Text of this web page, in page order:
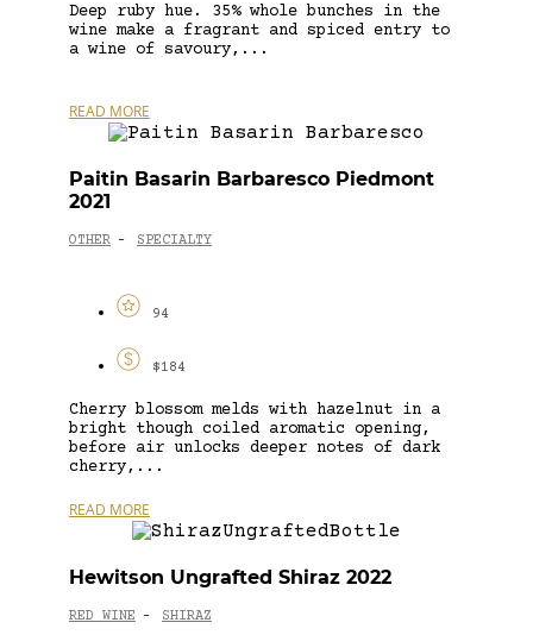
Deep ruby hue. 35% whole bunches in the
wine make a fragrant and spiced entry to
a wine of savoury,...
READ MORE
Paitin Basarin Barbaresco Piedmont
2021
OTHER - SPECIALTY
94
$184
Cherry blossom melds with hazelnut in a
bright though coiled aromatic opening,
before air unlocks deeper notes of dark
cherry,...
READ MORE
Hewitson Ungrafted Shiraz 2022
RED WINE - SHIRAZ